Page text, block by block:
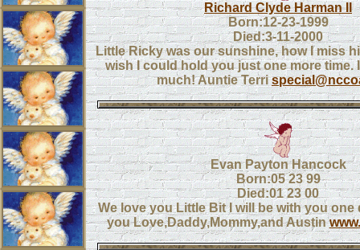
Richard Clyde Harman II
Born:12-23-1999
Died:3-11-2000
Little Ricky was our sunshine, how I miss
wish I could hold you just one more time.
much! Auntie Terri
Evan Payton Hancock
Born:05 23 99
Died:01 23 00
We love you Little Bit I will be with you one
you Love,Daddy,Mommy,and Austin